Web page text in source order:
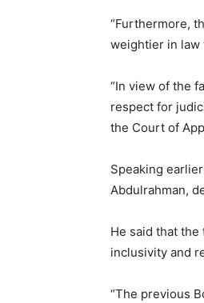
“Furthermore,
weightier in law
“In view of the
respect for
the Court of
Speaking
Abdulrahman,
He said that
inclusivity and
“The previous